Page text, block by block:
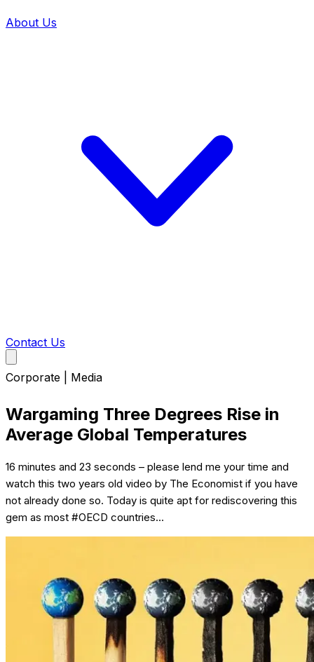
About Us
Contact Us
Corporate | Media
Wargaming Three Degrees Rise in
Average Global Temperatures
16 minutes and 23 seconds – please lend me your time and
watch this two years old video by The Economist if you have
not already done so. Today is quite apt for rediscovering this
gem as most #OECD countries...